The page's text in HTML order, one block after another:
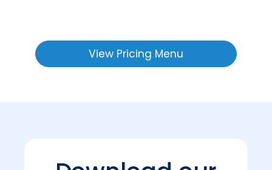
View Pricing Menu